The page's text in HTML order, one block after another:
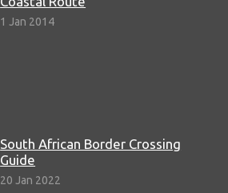
1 Jan 2014
South African Border Crossing
Guide
20 Jan 2022